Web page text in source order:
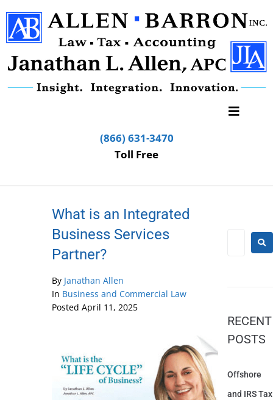
(866) 631-3470
Toll Free
What is an Integrated
Business Services
Partner?
By Janathan Allen
In Business and Commercial Law
Posted April 11, 2025
RECENT
POSTS
Offshore
and IRS Tax